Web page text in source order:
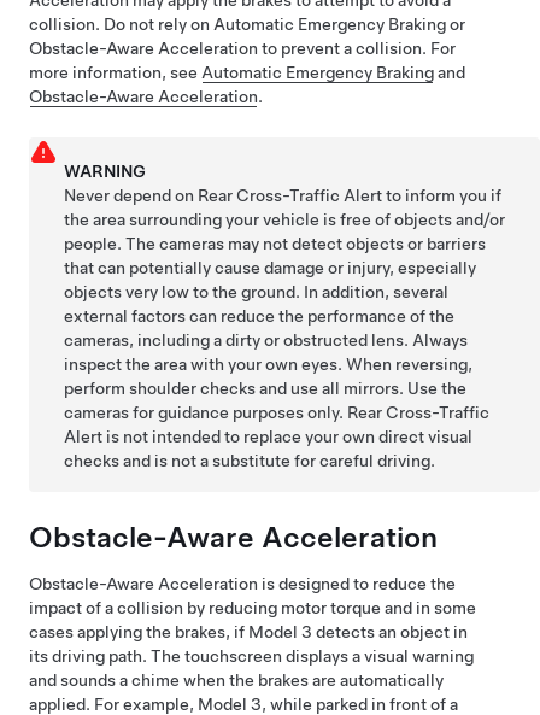
collision. Do not rely on Automatic Emergency Braking or
Obstacle-Aware Acceleration to prevent a collision. For
more information, see Automatic Emergency Brakingand
Obstacle-Aware Acceleration.
WARNING
Never depend on Rear Cross-Traffic Alert to inform you if
the area surrounding your vehicle is free of objects and/or
people. The cameras may not detect objects or barriers
that can potentially cause damage or injury, especially
objects very low to the ground. In addition, several
external factors can reduce the performance of the
cameras, including a dirty or obstructed lens. Always
inspect the area with your own eyes. When reversing,
perform shoulder checks and use all mirrors. Use the
cameras for guidance purposes only. Rear Cross-Traffic
Alert is not intended to replace your own direct visual
checks and is not a substitute for careful driving.
Obstacle-Aware Acceleration
Obstacle-Aware Acceleration is designed to reduce the
impact of a collision by reducing motor torque and in some
cases applying the brakes, if Model 3 detects an object in
its driving path. The touchscreen displays a visual warning
and sounds a chime when the brakes are automatically
applied. For example, Model 3, while parked in front of a